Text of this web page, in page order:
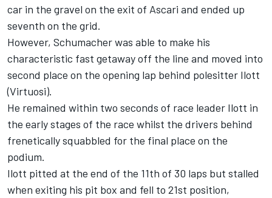
car in the gravel on the exit of Ascari and ended up
seventh on the grid.
However, Schumacher was able to make his
characteristic fast getaway off the line and moved into
second place on the opening lap behind polesitter Ilott
(Virtuosi).
He remained within two seconds of race leader Ilott in
the early stages of the race whilst the drivers behind
frenetically squabbled for the final place on the
podium.
Ilott pitted at the end of the 11th of 30 laps but stalled
when exiting his pit box and fell to 21st position,